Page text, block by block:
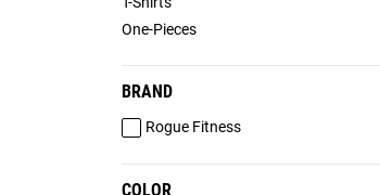
One-Pieces
BRAND
Rogue Fitness
COLOR